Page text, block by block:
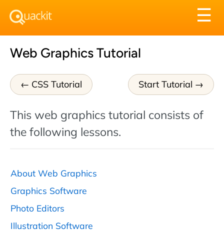
☰
Web Graphics Tutorial
CSS Tutorial Start Tutorial
This web graphics tutorial consists of
the following lessons.
About Web Graphics
Graphics Software
Photo Editors
Illustration Software